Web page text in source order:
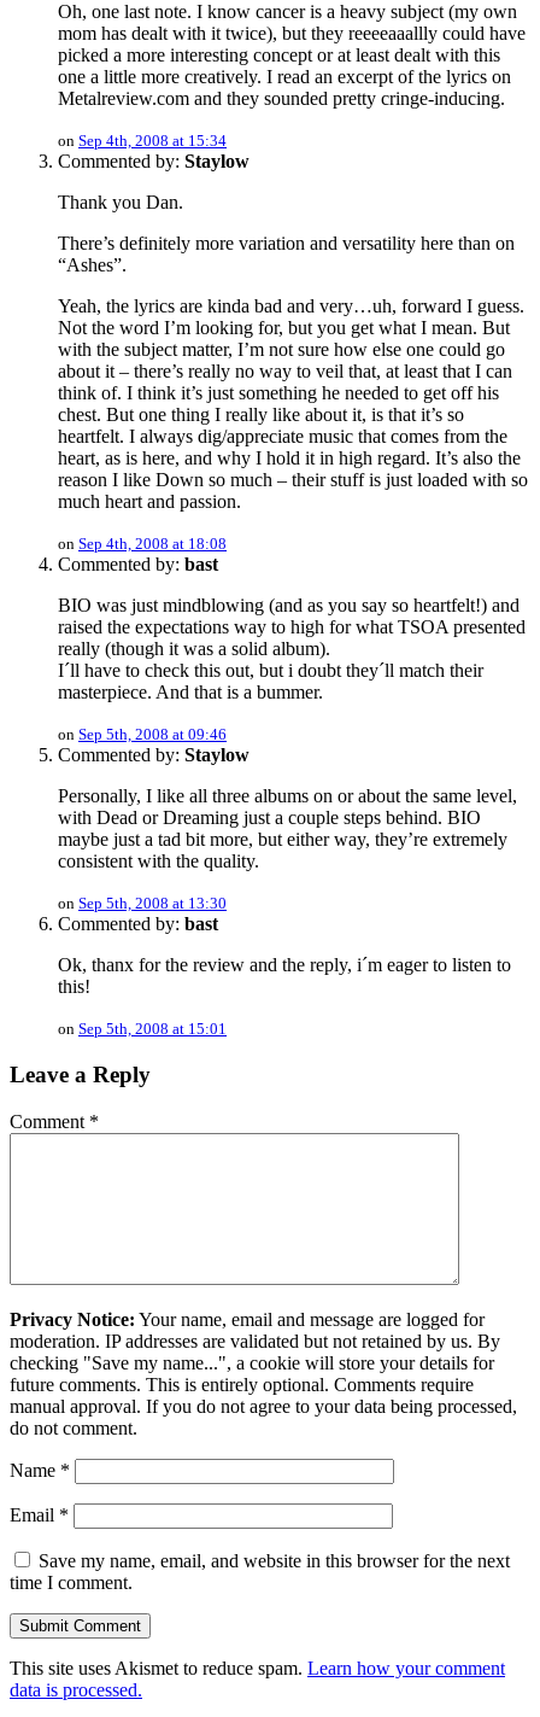
Oh, one last note. I know cancer is a heavy subject (my own
mom has dealt with it twice), but they reeeeaaallly could have
picked a more interesting concept or at least dealt with this
one a little more creatively. I read an excerpt of the lyrics on
Metalreview.com and they sounded pretty cringe-inducing.
on Sep 4th, 2008 at 15:34
Commented by: Staylow
Thank you Dan.
There’s definitely more variation and versatility here than on
“Ashes”.
Yeah, the lyrics are kinda bad and very…uh, forward I guess.
Not the word I’m looking for, but you get what I mean. But
with the subject matter, I’m not sure how else one could go
about it – there’s really no way to veil that, at least that I can
think of. I think it’s just something he needed to get off his
chest. But one thing I really like about it, is that it’s so
heartfelt. I always dig/appreciate music that comes from the
heart, as is here, and why I hold it in high regard. It’s also the
reason I like Down so much – their stuff is just loaded with so
much heart and passion.
on Sep 4th, 2008 at 18:08
Commented by: bast
BIO was just mindblowing (and as you say so heartfelt!) and
raised the expectations way to high for what TSOA presented
really (though it was a solid album).
I´ll have to check this out, but i doubt they´ll match their
masterpiece. And that is a bummer.
on Sep 5th, 2008 at 09:46
Commented by: Staylow
Personally, I like all three albums on or about the same level,
with Dead or Dreaming just a couple steps behind. BIO
maybe just a tad bit more, but either way, they’re extremely
consistent with the quality.
on Sep 5th, 2008 at 13:30
Commented by: bast
Ok, thanx for the review and the reply, i´m eager to listen to
this!
on Sep 5th, 2008 at 15:01
Leave a Reply
Comment *
Privacy Notice: Your name, email and message are logged for
moderation. IP addresses are validated but not retained by us. By
checking "Save my name...", a cookie will store your details for
future comments. This is entirely optional. Comments require
manual approval. If you do not agree to your data being processed,
do not comment.
Name *
Email *
Save my name, email, and website in this browser for the next
time I comment.
This site uses Akismet to reduce spam. Learn how your comment
data is processed.